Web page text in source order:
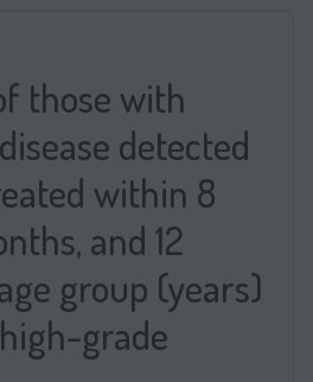
those with
detected
within 8
and 12
group (years)
grade